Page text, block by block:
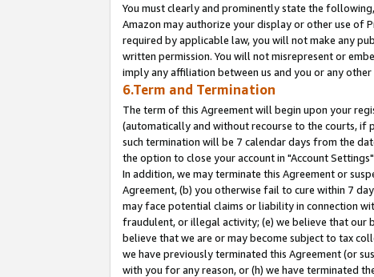
You must clearly and prominently state the
Amazon may authorize your display or other use of
required by applicable law, you will not make any
written permission. You will not misrepresent or
imply any affiliation between us and you or any
6.Term and Termination
The term of this Agreement will begin upon your
(automatically and without recourse to the courts,
such termination will be 7 calendar days from the
the option to close your account in "Account
In addition, we may terminate this Agreement or
Agreement, (b) you otherwise fail to cure within 7
may face potential claims or liability in connection
fraudulent, or illegal activity; (e) we believe that our
believe that we are or may become subject to tax
we have previously terminated this Agreement (or
with you for any reason, or (h) we have terminated